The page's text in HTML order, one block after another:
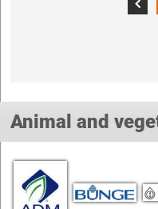
Animal and